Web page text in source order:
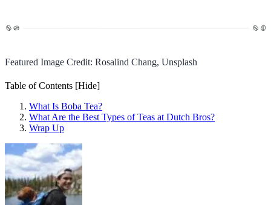
Featured Image Credit: Rosalind Chang, Unsplash
Table of Contents [Hide]
What Is Boba Tea?
What Are the Best Types of Teas at Dutch Bros?
Wrap Up